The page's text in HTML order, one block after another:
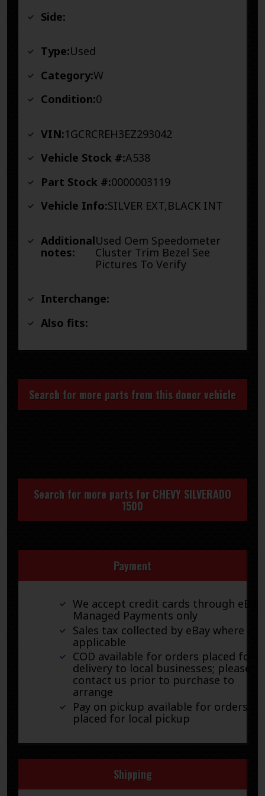
Side:
Type:Used
Category:W
Condition:0
VIN:1GCRCREH3EZ293042
Vehicle Stock #:A538
Part Stock #:0000003119
Vehicle Info:SILVER EXT,BLACK INT
Additional
notes:
Used Oem Speedometer
Cluster Trim Bezel See
Pictures To Verify
Interchange:
Also fits:
Search for more parts from this donor vehicle
Search for more parts for CHEVY SILVERADO
1500
Payment
We accept credit cards through eBay
Managed Payments only
Sales tax collected by eBay where
applicable
COD available for orders placed for
delivery to local businesses; please
contact us prior to purchase to
arrange
Pay on pickup available for orders
placed for local pickup
Shipping